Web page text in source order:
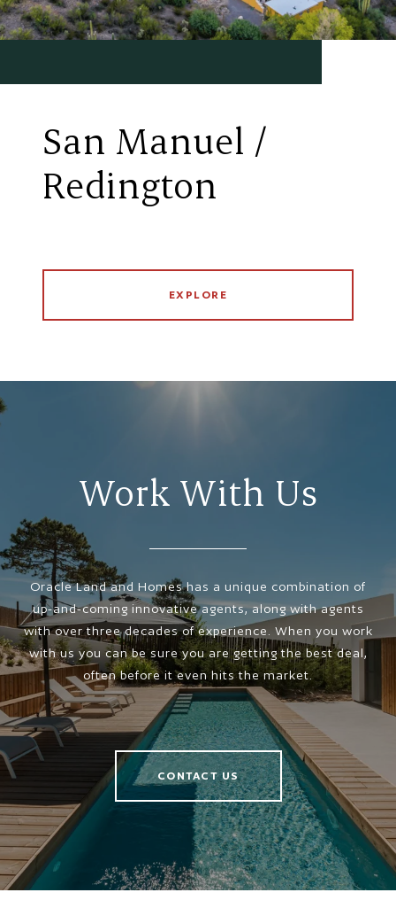
San Manuel /
Redington
EXPLORE
Work With Us
Oracle Land and Homes has a unique combination of
up-and-coming innovative agents, along with agents
with over three decades of experience. When you work
with us you can be sure you are getting the best deal,
often before it even hits the market.
CONTACT US